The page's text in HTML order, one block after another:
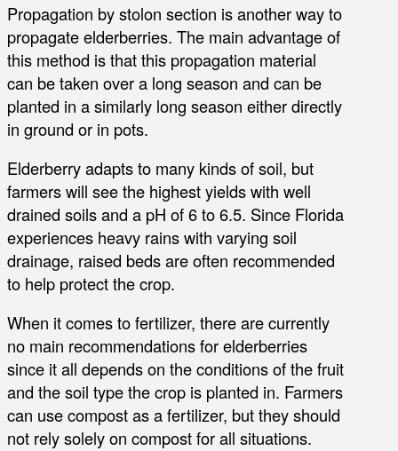
Propagation by stolon section is another way to
propagate elderberries. The main advantage of
this method is that this propagation material
can be taken over a long season and can be
planted in a similarly long season either directly
in ground or in pots.
Elderberry adapts to many kinds of soil, but
farmers will see the highest yields with well
drained soils and a pH of 6 to 6.5. Since Florida
experiences heavy rains with varying soil
drainage, raised beds are often recommended
to help protect the crop.
When it comes to fertilizer, there are currently
no main recommendations for elderberries
since it all depends on the conditions of the fruit
and the soil type the crop is planted in. Farmers
can use compost as a fertilizer, but they should
not rely solely on compost for all situations.